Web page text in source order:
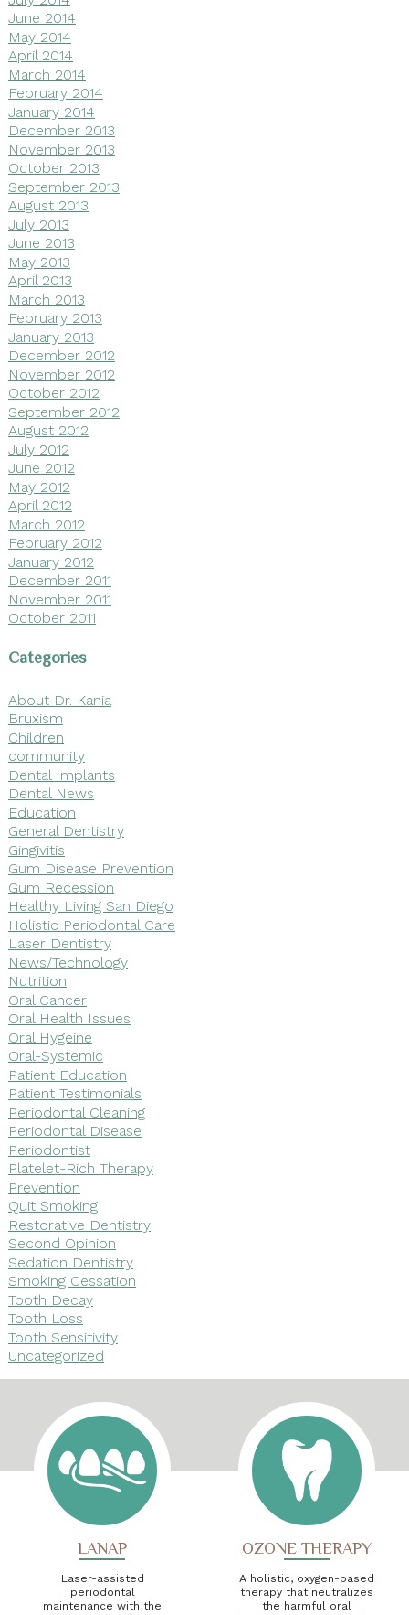
June 2014
May 2014
April 2014
March 2014
February 2014
January 2014
December 2013
November 2013
October 2013
September 2013
August 2013
July 2013
June 2013
May 2013
April 2013
March 2013
February 2013
January 2013
December 2012
November 2012
October 2012
September 2012
August 2012
July 2012
June 2012
May 2012
April 2012
March 2012
February 2012
January 2012
December 2011
November 2011
October 2011
Categories
About Dr. Kania
Bruxism
Children
community
Dental Implants
Dental News
Education
General Dentistry
Gingivitis
Gum Disease Prevention
Gum Recession
Healthy Living San Diego
Holistic Periodontal Care
Laser Dentistry
News/Technology
Nutrition
Oral Cancer
Oral Health Issues
Oral Hygeine
Oral-Systemic
Patient Education
Patient Testimonials
Periodontal Cleaning
Periodontal Disease
Periodontist
Platelet-Rich Therapy
Prevention
Quit Smoking
Restorative Dentistry
Second Opinion
Sedation Dentistry
Smoking Cessation
Tooth Decay
Tooth Loss
Tooth Sensitivity
Uncategorized
LANAP
Laser-assisted
periodontal
maintenance with the
OZONE THERAPY
A holistic, oxygen-based
therapy that neutralizes
the harmful oral